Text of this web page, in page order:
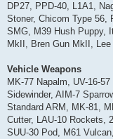
DP27, PPD-40, L1A1,
Stoner, Chicom Type 56,
SMG, M39 Hush Puppy,
MkII, Bren Gun MkII,
Vehicle Weapons
MK-77 Napalm, UV-16-
Sidewinder, AIM-7
Standard ARM, MK-81,
Cutter, LAU-10 Rockets,
SUU-30 Pod, M61